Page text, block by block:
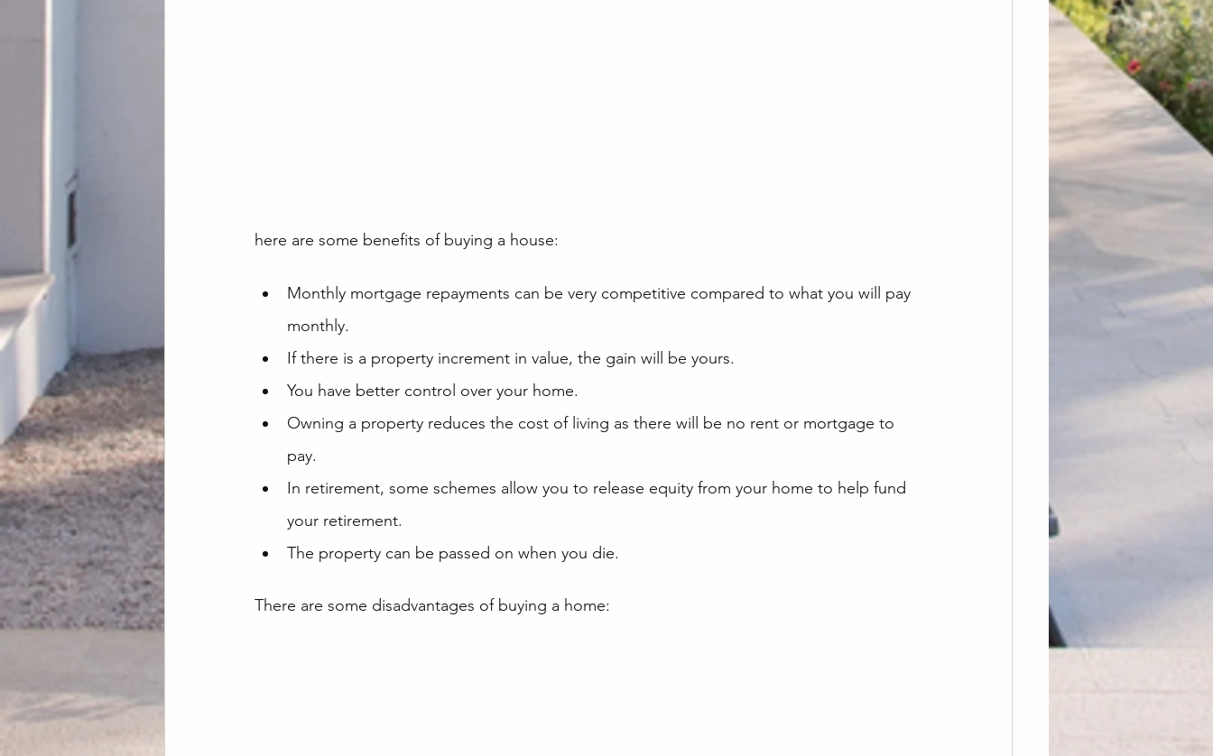
here are some benefits of buying a house:
Monthly mortgage repayments can be very competitive compared to what you will pay
monthly.
If there is a property increment in value, the gain will be yours.
You have better control over your home.
Owning a property reduces the cost of living as there will be no rent or mortgage to
pay.
In retirement, some schemes allow you to release equity from your home to help fund
your retirement.
The property can be passed on when you die.
There are some disadvantages of buying a home: